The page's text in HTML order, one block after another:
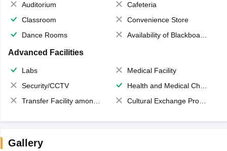
Auditorium
Cafeteria
Classroom
Convenience Store
Dance Rooms
Availability of Blackboards
Advanced Facilities
Labs
Medical Facility
Security/CCTV
Health and Medical Check up
Transfer Facility among school chain
Cultural Exchange Program
Gallery